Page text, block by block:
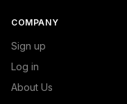
COMPANY
Sign up
Log in
About Us